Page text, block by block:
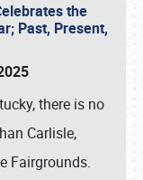
the
Past, Present,
there is no
Carlisle,
Fairgrounds.